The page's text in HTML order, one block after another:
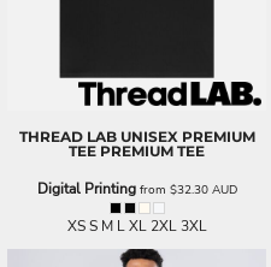
THREAD LAB UNISEX PREMIUM
TEE PREMIUM TEE
Digital Printingfrom $32.30 AUD
XS S M L XL 2XL 3XL